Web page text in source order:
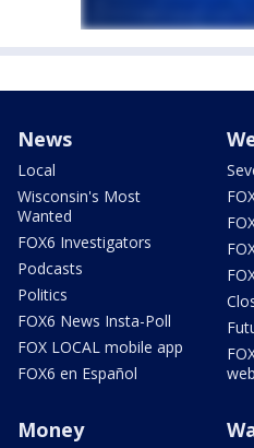
News
Local
Wisconsin's Most
Wanted
FOX6 Investigators
Podcasts
Politics
FOX6 News Insta-Poll
FOX LOCAL mobile app
FOX6 en Español
Money